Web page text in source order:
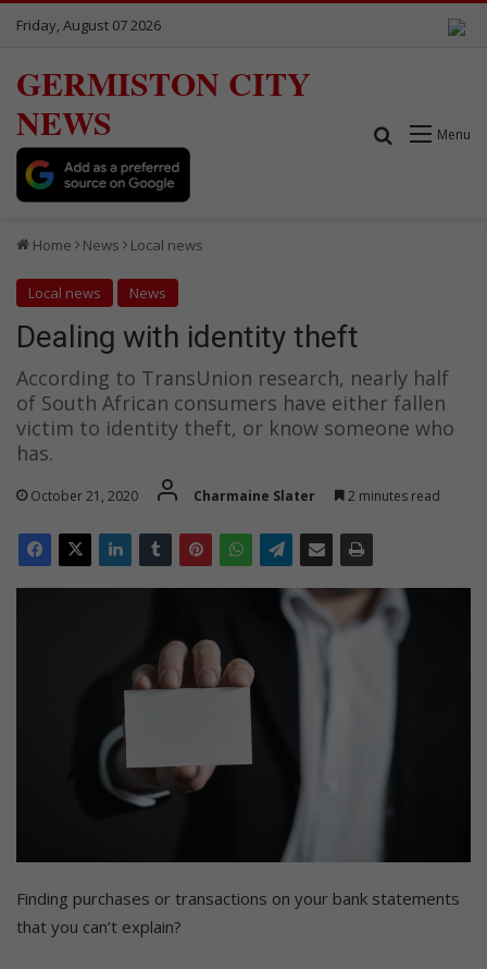
Friday, August 07 2026
GERMISTON CITY
NEWS
Menu
Search for
Home News Local news
Local news News
Dealing with identity theft
According to TransUnion research, nearly half
of South African consumers have either fallen
victim to identity theft, or know someone who
has.
October 21, 2020 Charmaine Slater 2 minutes read
Finding purchases or transactions on your bank statements
that you can’t explain?